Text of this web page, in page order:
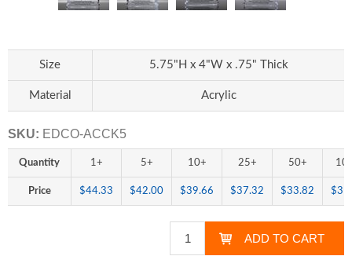
Size 5.75"H x 4"W x .75" Thick
Material Acrylic
SKU: EDCO-ACCK5
Quantity 1+ 5+ 10+ 25+ 50+
Price $44.33 $42.00 $39.66 $37.32 $33.82